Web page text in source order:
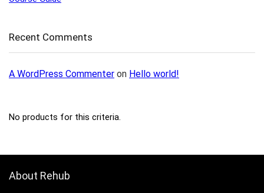
Recent Comments
A WordPress Commenter on Hello world!
No products for this criteria.
About Rehub